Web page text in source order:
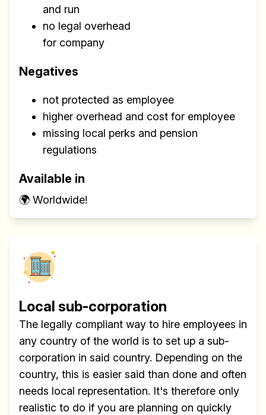
and run
no legal overhead
for company
Negatives
not protected as employee
higher overhead and cost for employee
missing local perks and pension
regulations
Available in
🌍 Worldwide!
Local sub-corporation
The legally compliant way to hire employees in
any country of the world is to set up a sub-
corporation in said country. Depending on the
country, this is easier said than done and often
needs local representation. It's therefore only
realistic to do if you are planning on quickly